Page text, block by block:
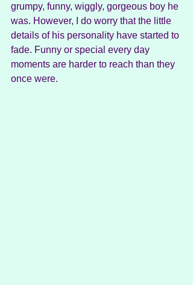
grumpy, funny, wiggly, gorgeous boy he
was. However, I do worry that the little
details of his personality have started to
fade. Funny or special every day
moments are harder to reach than they
once were.